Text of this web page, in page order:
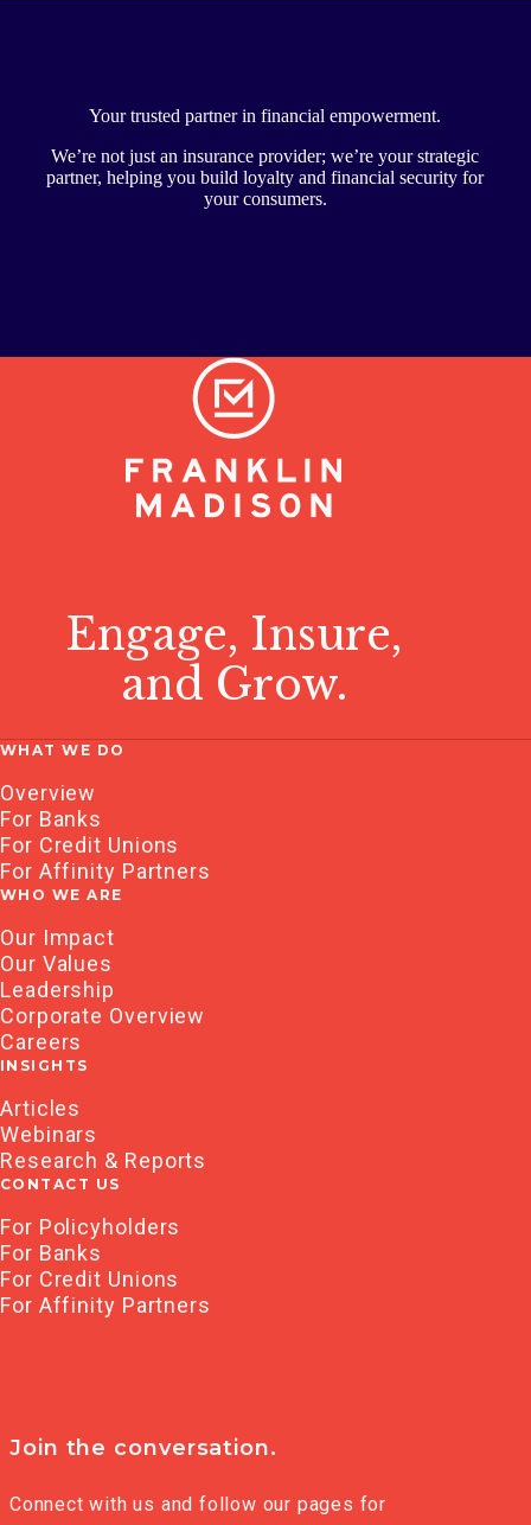
Your trusted partner in financial empowerment.
We’re not just an insurance provider; we’re your strategic
partner, helping you build loyalty and financial security for
your consumers.
Engage, Insure,
and Grow.
WHAT WE DO
Overview
For Banks
For Credit Unions
For Affinity Partners
WHO WE ARE
Our Impact
Our Values
Leadership
Corporate Overview
Careers
INSIGHTS
Articles
Webinars
Research & Reports
CONTACT US
For Policyholders
For Banks
For Credit Unions
For Affinity Partners
Join the conversation.
Connect with us and follow our pages for